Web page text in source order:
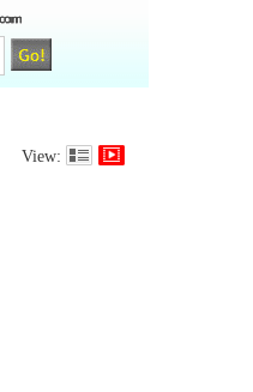
View: